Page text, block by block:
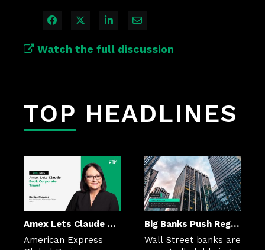
Share on Facebook
Share on XShare on LinkedIn
Share via Email
Watch the full discussion
TOP HEADLINES
Amex Lets Claude Book Corporate Travel
American Express
Big Banks Push Regulators to Cement Looser Oversight Rules
Wall Street banks are